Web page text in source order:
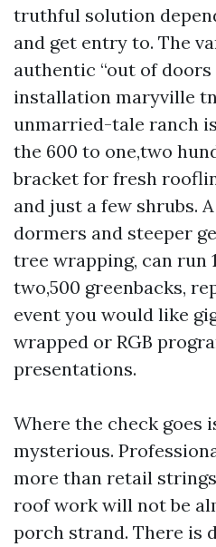
truthful solution
and get entry to. The
authentic “out of
installation maryville
unmarried-tale ranch
the 600 to one,two
bracket for fresh
and just a few shrubs.
dormers and steeper
tree wrapping, can run
two,500 greenbacks,
event you would like
wrapped or RGB
presentations.
Where the check goes
mysterious.
more than retail
roof work will not be
porch strand. There is